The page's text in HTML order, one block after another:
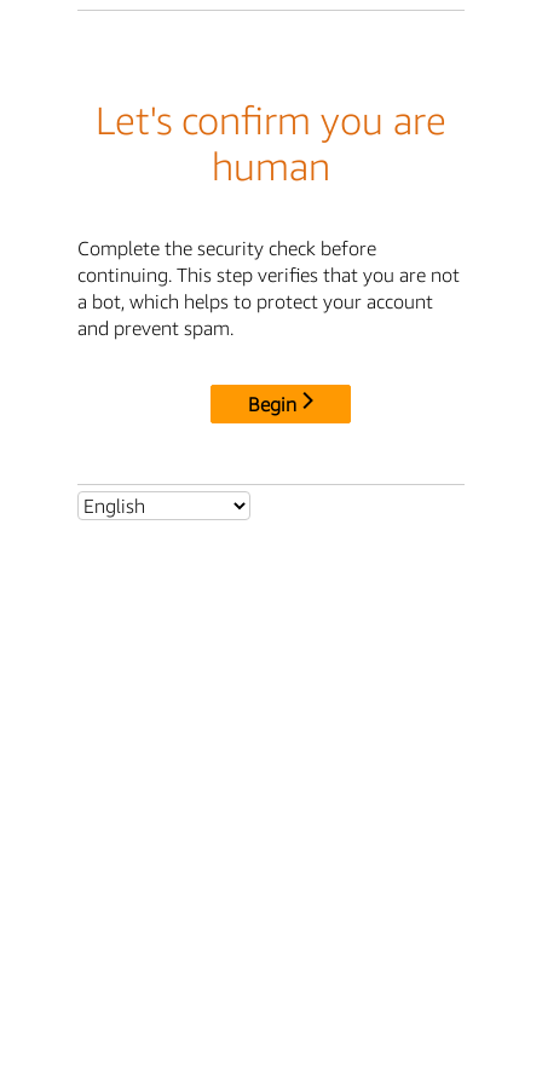
Let's confirm you are
human
Complete the security check before
continuing. This step verifies that you are not
a bot, which helps to protect your account
and prevent spam.
Begin